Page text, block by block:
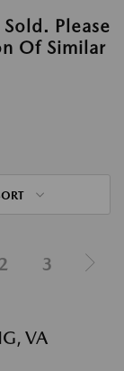
Please
Of Similar
3
VA